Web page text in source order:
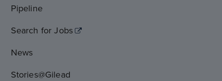
Pipeline
Search for Jobs
News
Stories@Gilead